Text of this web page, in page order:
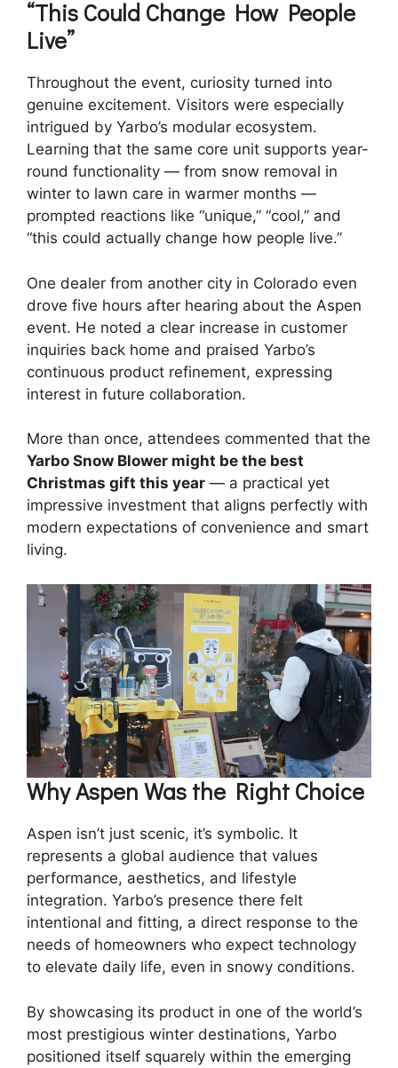
“This Could Change How People
Live”
Throughout the event, curiosity turned into
genuine excitement. Visitors were especially
intrigued by Yarbo’s modular ecosystem.
Learning that the same core unit supports year-
round functionality — from snow removal in
winter to lawn care in warmer months —
prompted reactions like “unique,” “cool,” and
“this could actually change how people live.”
One dealer from another city in Colorado even
drove five hours after hearing about the Aspen
event. He noted a clear increase in customer
inquiries back home and praised Yarbo’s
continuous product refinement, expressing
interest in future collaboration.
More than once, attendees commented that the
Yarbo Snow Blower might be the best
Christmas gift this year — a practical yet
impressive investment that aligns perfectly with
modern expectations of convenience and smart
living.
Why Aspen Was the Right Choice
Aspen isn’t just scenic, it’s symbolic. It
represents a global audience that values
performance, aesthetics, and lifestyle
integration. Yarbo’s presence there felt
intentional and fitting, a direct response to the
needs of homeowners who expect technology
to elevate daily life, even in snowy conditions.
By showcasing its product in one of the world’s
most prestigious winter destinations, Yarbo
positioned itself squarely within the emerging